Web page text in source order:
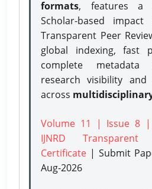
formats, features a
Scholar-based
Transparent Peer
global indexing, fast
complete metadata
research visibility
across
Volume 11 | Issue 8 |
IJNRD
Certificate | Submit
Aug-2026